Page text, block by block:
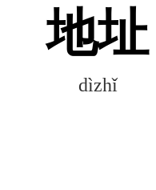
地址
dìzhǐ